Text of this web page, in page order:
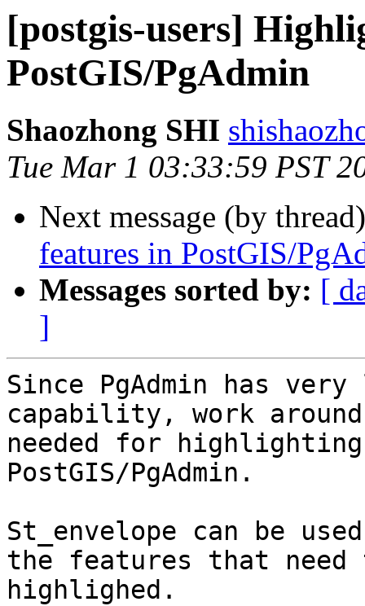
[postgis-users]
PostGIS/PgAdmin
Shaozhong SHI
Tue Mar 1 03:33:59 PST
Next message (by
features in PostGIS/
Messages sorted by: [
]
Since PgAdmin has
capability, work
needed for
PostGIS/PgAdmin.
St_envelope can be
the features that need
highlighed.